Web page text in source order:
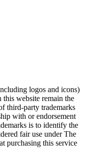
logos and icons)
this website remain the
third-party trademarks
with or endorsement
is to identify the
fair use under The
purchasing this service